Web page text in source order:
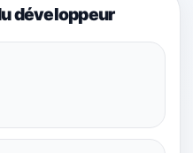
développeur